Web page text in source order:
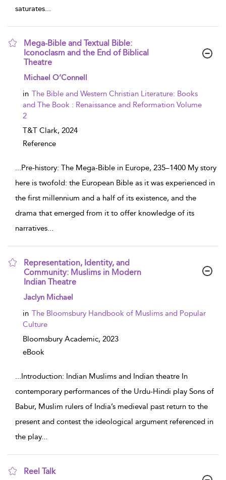
saturates...
Mega-Bible and Textual Bible:
Iconoclasm and the End of Biblical
Theatre
show result details
Michael O’Connell
in The Bible and Western Christian Literature: Books
and The Book : Renaissance and Reformation Volume
2
T&T Clark, 2024
Reference
...Pre-history: The Mega-Bible in Europe, 235–1400 My story
here is twofold: the European Bible as it was experienced in
the first millennium and a half of its existence, and the
drama that emerged from it to offer knowledge of its
narratives...
Representation, Identity, and
Community: Muslims in Modern
Indian Theatre
show result details
Jaclyn Michael
in The Bloomsbury Handbook of Muslims and Popular
Culture
Bloomsbury Academic, 2023
eBook
...Introduction: Indian Muslims and Indian theatre In
contemporary performances of the Urdu-Hindi play Sons of
Babur, Muslim rulers of India’s medieval past return to the
present and contest the ideological argument referenced in
the play...
Reel Talk